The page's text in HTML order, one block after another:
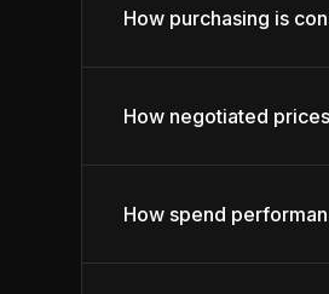
How purchasing is
How negotiated
How spend